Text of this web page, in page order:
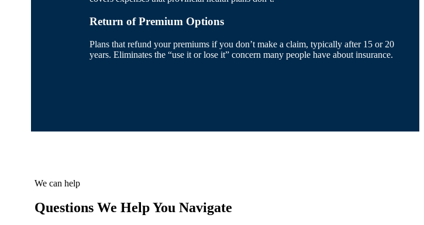
Return of Premium Options
Plans that refund your premiums if you don’t make a claim, typically after 15 or 20
years. Eliminates the “use it or lose it” concern many people have about insurance.
We can help
Questions We Help You Navigate